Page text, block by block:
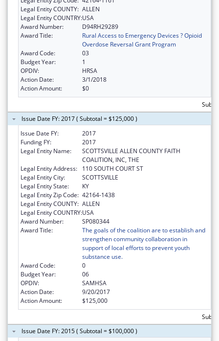
Legal Entity COUNTY: ALLEN
Legal Entity COUNTRY:USA
Award Number:
D94RH29289
Award Title:
Rural Access to Emergency Devices ? Opioid
Overdose Reversal Grant Program
Award Code:
03
Budget Year:
1
OPDIV:
HRSA
Action Date:
3/1/2018
Action Amount:
$0
Issue Date FY: 2017 ( Subtotal = $125,000 )
Issue Date FY:
2017
Funding FY:
2017
Legal Entity Name:
SCOTTSVILLE ALLEN COUNTY FAITH
COALITION, INC, THE
Legal Entity Address:
110 SOUTH COURT ST
Legal Entity City:
SCOTTSVILLE
Legal Entity State:
KY
Legal Entity Zip Code: 42164-1438
Legal Entity COUNTY: ALLEN
Legal Entity COUNTRY:USA
Award Number:
SP080344
Award Title:
The goals of the coalition are to establish and
strengthen community collaboration in
support of local efforts to prevent youth
substance use.
Award Code:
0
Budget Year:
06
OPDIV:
SAMHSA
Action Date:
9/20/2017
Action Amount:
$125,000
Issue Date FY: 2015 ( Subtotal = $100,000 )